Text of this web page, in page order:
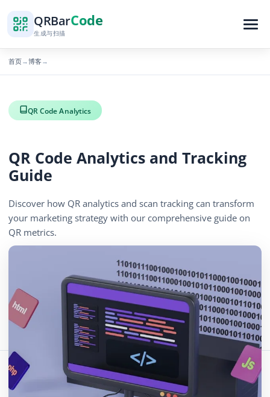
QRBarCode
生成与扫描
首页→博客→
QR Code Analytics
QR Code Analytics and Tracking
Guide
Discover how QR analytics and scan tracking can transform
your marketing strategy with our comprehensive guide on
QR metrics.
3 min read 1062 浏览量
分享这篇文章：
复制链接